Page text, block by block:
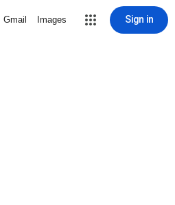
Gmail Images Sign in